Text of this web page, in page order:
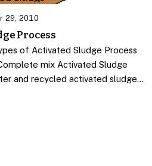
29, 2010
Process
of Activated Sludge Process
mix Activated Sludge
and recycled activated sludge…